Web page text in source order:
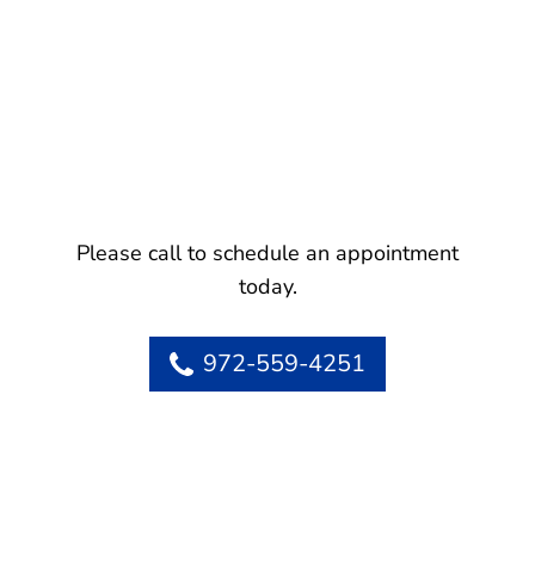
Please call to schedule an appointment
today.
972-559-4251